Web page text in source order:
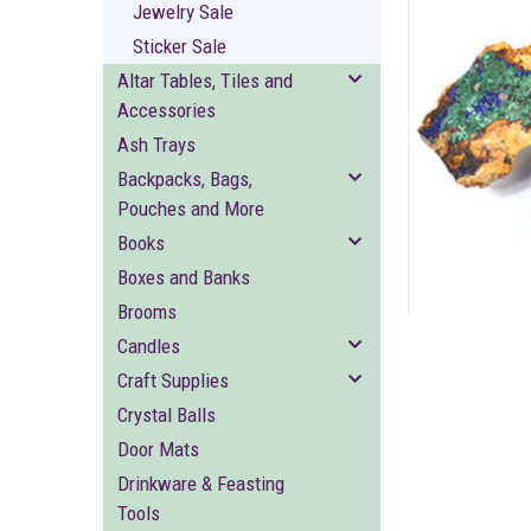
Jewelry Sale
Sticker Sale
Altar Tables, Tiles and
Accessories
Ash Trays
Backpacks, Bags,
Pouches and More
Books
Boxes and Banks
Brooms
Candles
Craft Supplies
Crystal Balls
Door Mats
Drinkware & Feasting
Tools